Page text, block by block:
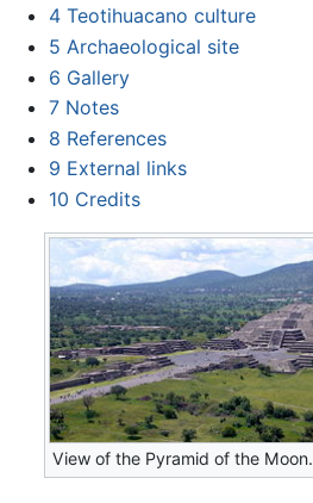
4 Teotihuacano culture
5 Archaeological site
6 Gallery
7 Notes
8 References
9 External links
10 Credits
View of the Pyramid of the Moon.